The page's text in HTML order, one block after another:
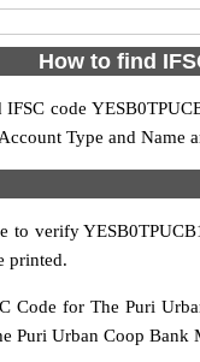
How to find
code
Type and
to verify
printed.
Code for The Puri
Puri Urban Coop